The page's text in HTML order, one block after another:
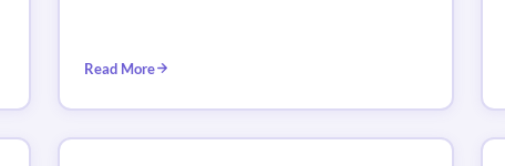
Read More